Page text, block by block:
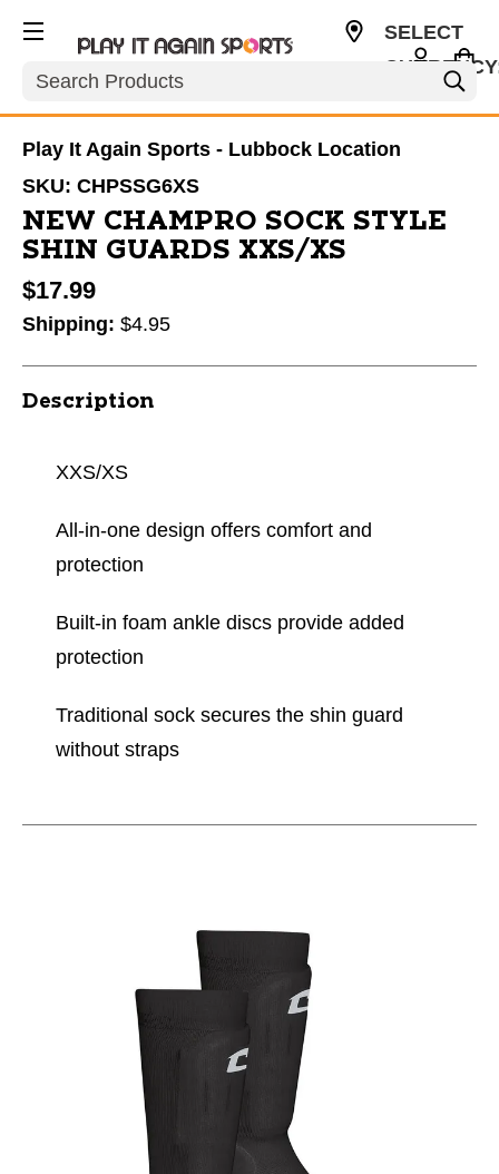
Search
SELECT
Play It Again Sports - Lubbock Location
SKU: CHPSSG6XS
NEW CHAMPRO SOCK STYLE
SHIN GUARDS XXS/XS
$17.99
Shipping: $4.95
Description
XXS/XS
All-in-one design offers comfort and
protection
Built-in foam ankle discs provide added
protection
Traditional sock secures the shin guard
without straps